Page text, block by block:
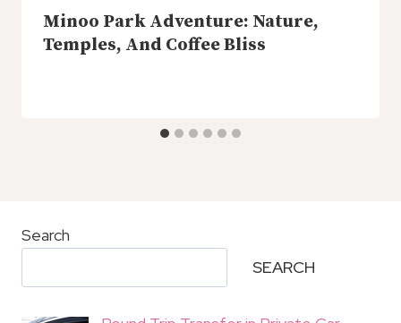
Minoo Park Adventure: Nature,
Temples, And Coffee Bliss
Search
SEARCH